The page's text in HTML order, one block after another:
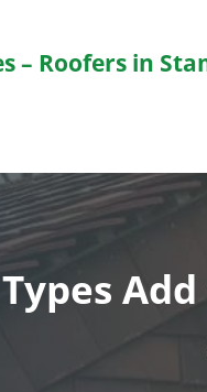
– Roofers in